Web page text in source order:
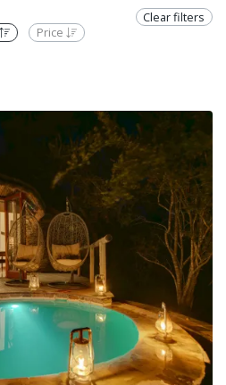
Clear filters
Price